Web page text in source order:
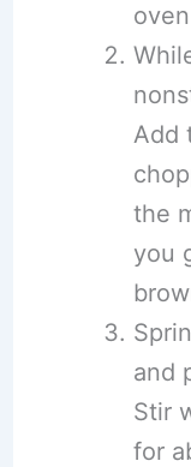
Add
the
you
and
Stir
for